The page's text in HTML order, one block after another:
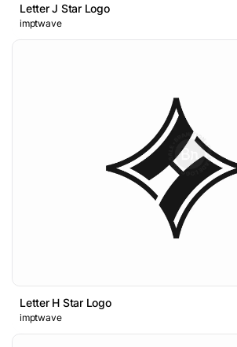
Letter J Star Logo
imptwave
Letter H Star Logo
imptwave